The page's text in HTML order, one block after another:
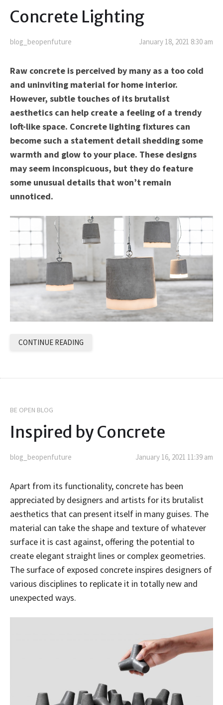
Concrete Lighting
blog_beopenfuture January 18, 2021 8:30 am
Raw concrete is perceived by many as a too cold
and uninviting material for home interior.
However, subtle touches of its brutalist
aesthetics can help create a feeling of a trendy
loft-like space. Concrete lighting fixtures can
become such a statement detail shedding some
warmth and glow to your place. These designs
may seem inconspicuous, but they do feature
some unusual details that won’t remain
unnoticed.
CONTINUE READING
BE OPEN BLOG
Inspired by Concrete
blog_beopenfuture January 16, 2021 11:39 am
Apart from its functionality, concrete has been
appreciated by designers and artists for its brutalist
aesthetics that can present itself in many guises. The
material can take the shape and texture of whatever
surface it is cast against, offering the potential to
create elegant straight lines or complex geometries.
The surface of exposed concrete inspires designers of
various disciplines to replicate it in totally new and
unexpected ways.